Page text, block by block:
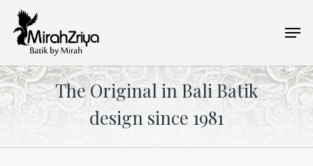
main
content
The Original in Bali Batik
design since 1981